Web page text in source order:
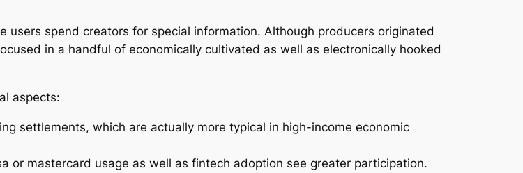
users spend creators for special information. Although producers originated
in a handful of economically cultivated as well as electronically hooked
aspects:
settlements, which are actually more typical in high-income economic
or mastercard usage as well as fintech adoption see greater participation.